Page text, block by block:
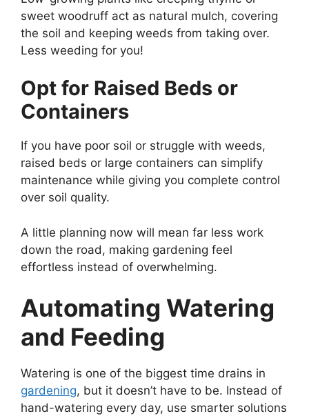
sweet woodruff act as natural mulch, covering
the soil and keeping weeds from taking over.
Less weeding for you!
Opt for Raised Beds or
Containers
If you have poor soil or struggle with weeds,
raised beds or large containers can simplify
maintenance while giving you complete control
over soil quality.
A little planning now will mean far less work
down the road, making gardening feel
effortless instead of overwhelming.
Automating Watering
and Feeding
Watering is one of the biggest time drains in
gardening, but it doesn’t have to be. Instead of
hand-watering every day, use smarter solutions